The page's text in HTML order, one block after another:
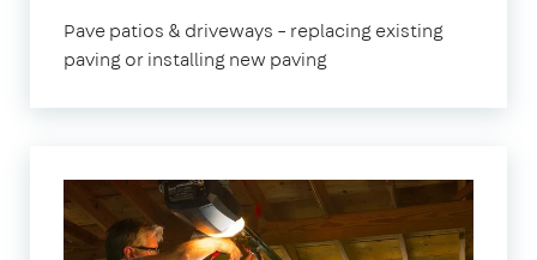
Pave patios & driveways – replacing existing
paving or installing new paving